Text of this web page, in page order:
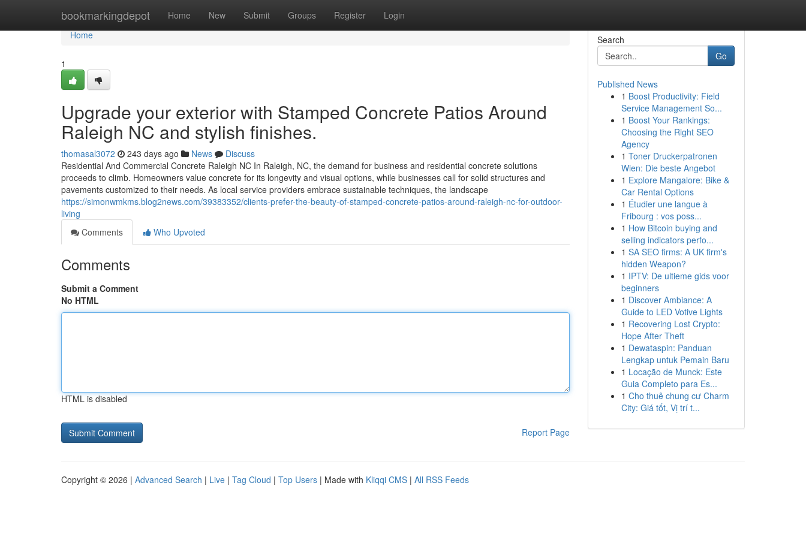
bookmarkingdepot Home New Submit Groups Register Login
Home
Home
1
Upgrade your exterior with Stamped Concrete Patios Around
Raleigh NC and stylish finishes.
thomasal3072 243 days ago News
Discuss
Residential And Commercial Concrete Raleigh NC In Raleigh, NC, the demand for business and residential concrete solutions
proceeds to climb. Homeowners value concrete for its longevity and visual options, while businesses call for solid structures and
pavements customized to their needs. As local service providers embrace sustainable techniques, the landscape
https://simonwmkms.blog2news.com/39383352/clients-prefer-the-beauty-of-stamped-concrete-patios-around-raleigh-nc-for-outdoor-
living
Comments
Who Upvoted
Comments
Submit a Comment
No HTML
HTML is disabled
Report Page
Search
Go
Published News
1 Boost Productivity: Field
Service Management So...
1 Boost Your Rankings:
Choosing the Right SEO
Agency
1 Toner Druckerpatronen
Wien: Die beste Angebot
1 Explore Mangalore: Bike &
Car Rental Options
1 Étudier une langue à
Fribourg : vos poss...
1 How Bitcoin buying and
selling indicators perfo...
1 SA SEO firms: A UK firm's
hidden Weapon?
1 IPTV: De ultieme gids voor
beginners
1 Discover Ambiance: A
Guide to LED Votive Lights
1 Recovering Lost Crypto:
Hope After Theft
1 Dewataspin: Panduan
Lengkap untuk Pemain Baru
1 Locação de Munck: Este
Guia Completo para Es...
1 Cho thuê chung cư Charm
City: Giá tốt, Vị trí t...
Copyright © 2026 | Advanced Search | Live | Tag Cloud | Top Users | Made with Kliqqi CMS | All RSS Feeds